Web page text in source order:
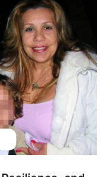
the best asado
in for a treat.…
Near Me: A
Finding
in Your Area